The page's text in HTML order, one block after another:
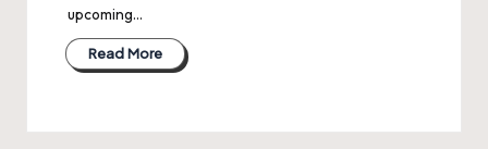
upcoming…
Read More